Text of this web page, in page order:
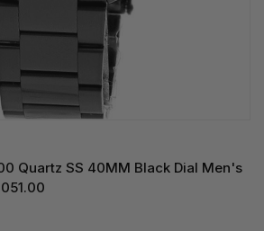
Quartz SS 40MM Black Dial Men's